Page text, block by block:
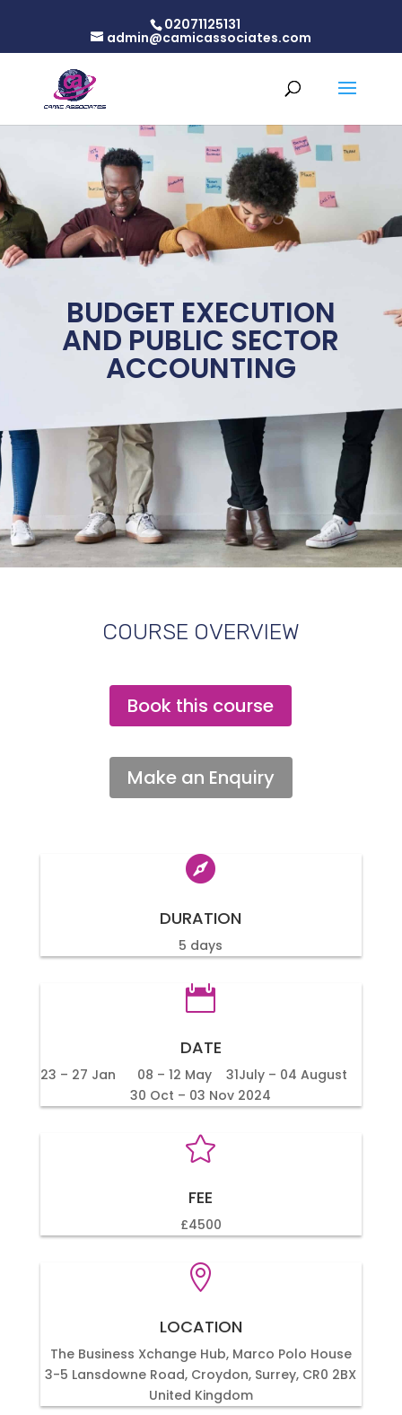
02071125131
admin@camicassociates.com
BUDGET EXECUTION
AND PUBLIC SECTOR
ACCOUNTING
COURSE OVERVIEW
Book this course
Make an Enquiry

DURATION
5 days

DATE
23 – 27 Jan 08 – 12 May 31July – 04 August
30 Oct – 03 Nov 2024

FEE
£4500

LOCATION
The Business Xchange Hub, Marco Polo House
3-5 Lansdowne Road, Croydon, Surrey, CR0 2BX
United Kingdom